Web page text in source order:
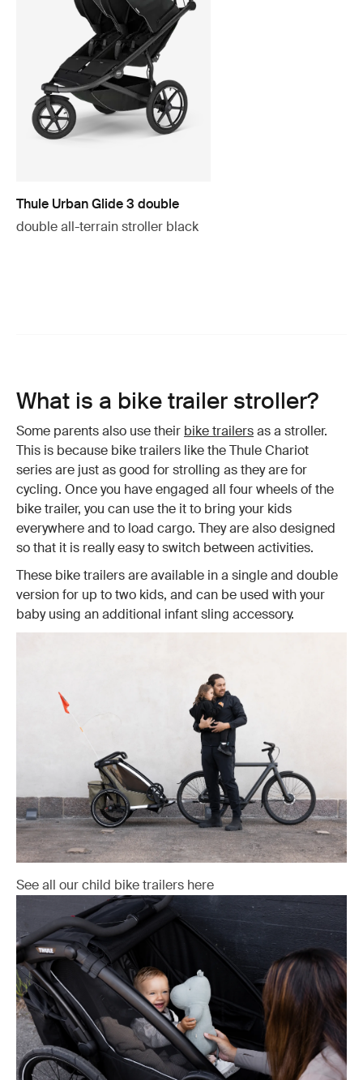
Thule Urban Glide 3 double
double all-terrain stroller black
What is a bike trailer stroller?
Some parents also use their bike trailersas a stroller.
This is because bike trailers like the Thule Chariot
series are just as good for strolling as they are for
cycling. Once you have engaged all four wheels of the
bike trailer, you can use the it to bring your kids
everywhere and to load cargo. They are also designed
so that it is really easy to switch between activities.
These bike trailers are available in a single and double
version for up to two kids, and can be used with your
baby using an additional infant sling accessory.
See all our child bike trailers here